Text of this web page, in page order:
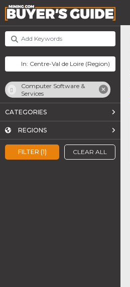
FILTER (1) CLEAR ALL
Computer Software &
Services
CATEGORIES
REGIONS